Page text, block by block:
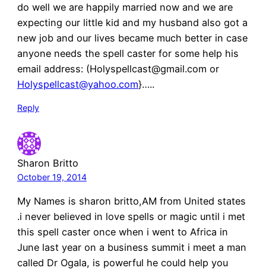
do well we are happily married now and we are
expecting our little kid and my husband also got a
new job and our lives became much better in case
anyone needs the spell caster for some help his
email address: (Holyspellcast@gmail.com or
Holyspellcast@yahoo.com}…..
Reply
Sharon Britto
October 19, 2014
My Names is sharon britto,AM from United states
.i never believed in love spells or magic until i met
this spell caster once when i went to Africa in
June last year on a business summit i meet a man
called Dr Ogala, is powerful he could help you